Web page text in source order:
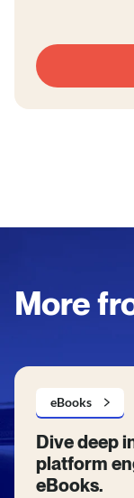
More
eBooks
Dive deep
platform
eBooks.